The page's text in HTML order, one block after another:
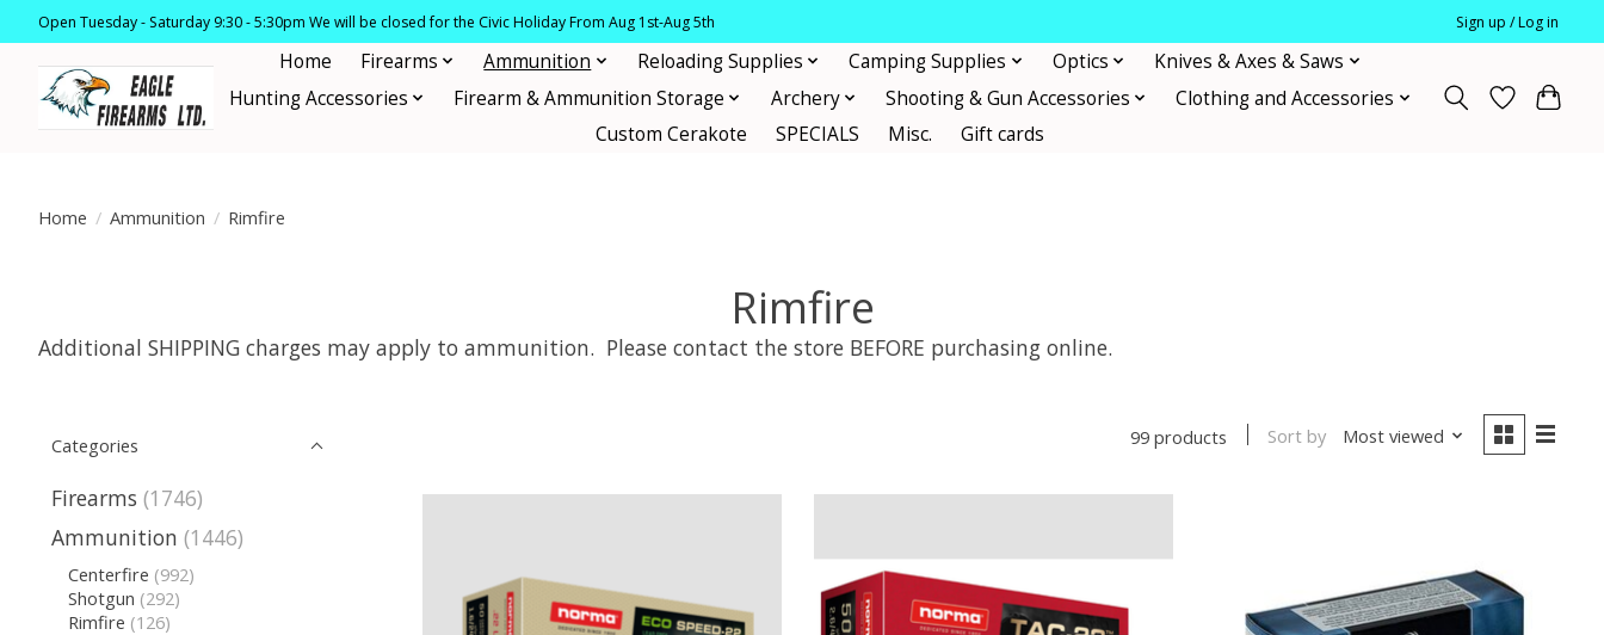
Open Tuesday - Saturday 9:30 - 5:30pm We will be closed for the Civic Holiday From Aug 1st-Aug 5th Sign up / Log in
Home Firearms Ammunition Reloading Supplies Camping Supplies Optics
Knives & Axes & Saws
Hunting Accessories
Firearm & Ammunition Storage Archery Shooting & Gun Accessories
Clothing and Accessories
Custom Cerakote
SPECIALS Misc. Gift cards
Home / Ammunition / Rimfire
Rimfire
Additional SHIPPING charges may apply to ammunition. Please contact the store BEFORE purchasing online.
Categories
Firearms (1746)
Ammunition (1446)
Centerfire (992)
Shotgun (292)
Rimfire (126)
99 products Sort by Most viewed